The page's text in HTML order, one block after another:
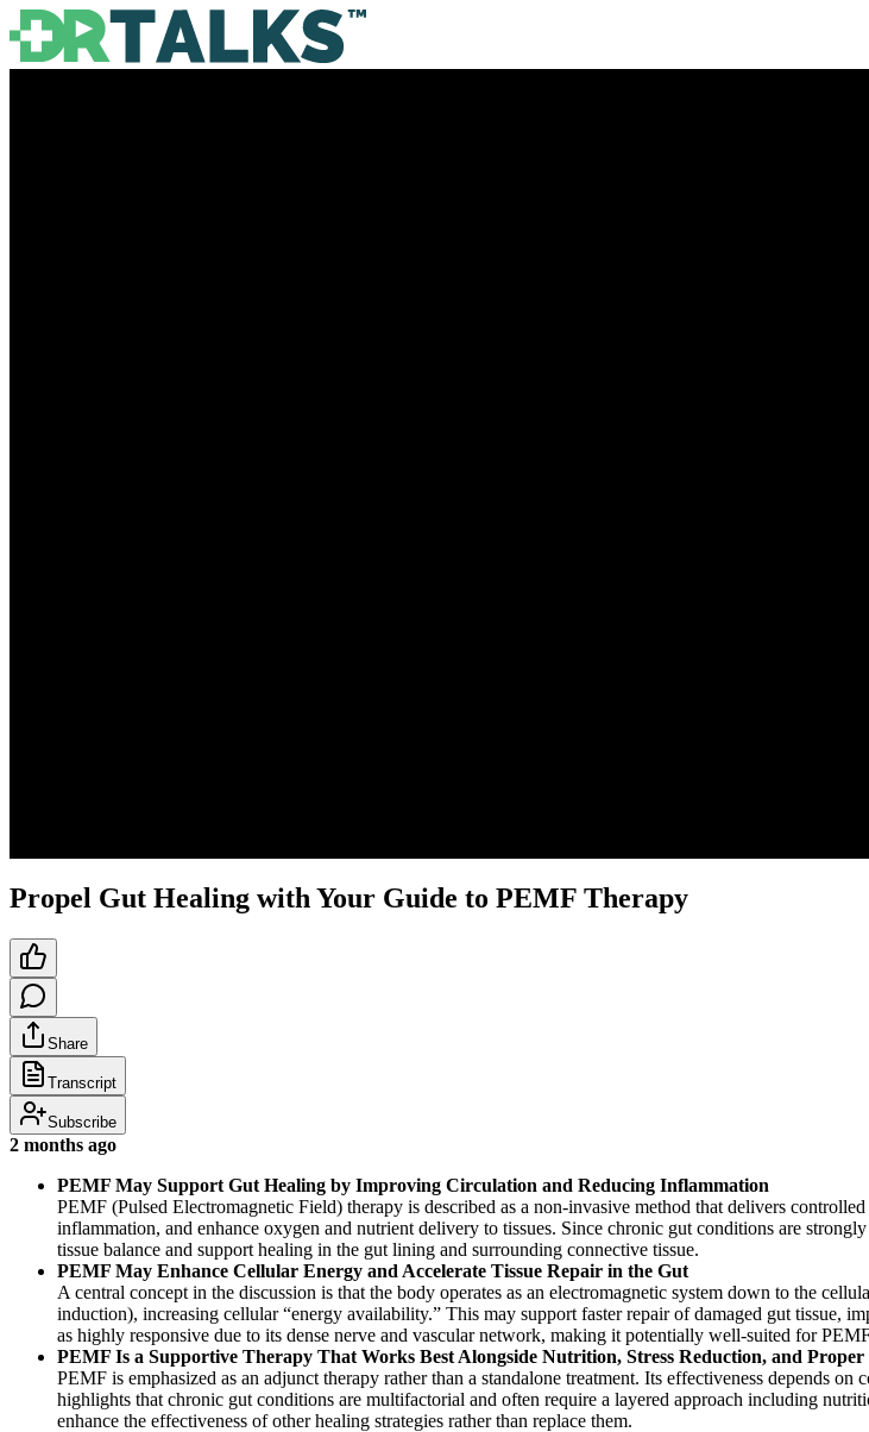
Propel Gut Healing with Your Guide to PEMF Therapy
Share
Transcript
Subscribe
2 months ago
PEMF May Support Gut Healing by Improving Circulation and Reducing Inflammation
PEMF (Pulsed Electromagnetic Field) therapy is described as a non-invasive method that delivers
inflammation, and enhance oxygen and nutrient delivery to tissues. Since chronic gut conditions are
tissue balance and support healing in the gut lining and surrounding connective tissue.
PEMF May Enhance Cellular Energy and Accelerate Tissue Repair in the Gut
A central concept in the discussion is that the body operates as an electromagnetic system down to the
induction), increasing cellular “energy availability.” This may support faster repair of damaged gut tissue,
as highly responsive due to its dense nerve and vascular network, making it potentially well-suited for
PEMF Is a Supportive Therapy That Works Best Alongside Nutrition, Stress Reduction, and Proper
PEMF is emphasized as an adjunct therapy rather than a standalone treatment. Its effectiveness depends
highlights that chronic gut conditions are multifactorial and often require a layered approach including
enhance the effectiveness of other healing strategies rather than replace them.